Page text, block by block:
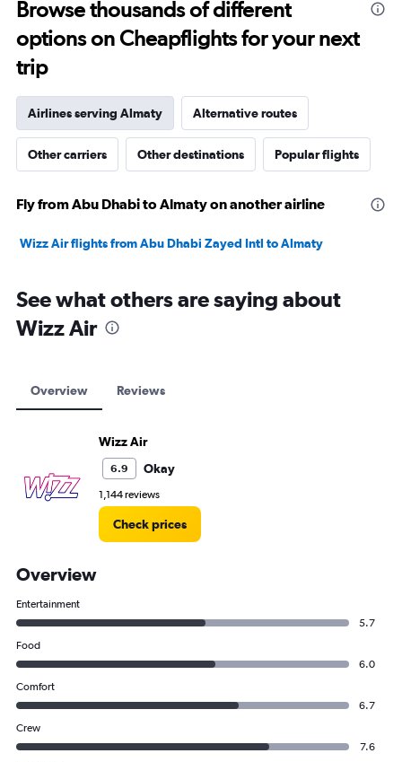
to
30.
Browse thousands of different
options on Cheapflights for your next
trip
Airlines serving Almaty Alternative routes
Other carriers Other destinations Popular flights
Fly from Abu Dhabi to Almaty on another airline
Wizz Air flights from Abu Dhabi Zayed Intl to Almaty
See what others are saying about
Wizz Air
Overview Reviews
Wizz Air
6.9 Okay
1,144 reviews
Check prices
Overview
Entertainment
5.7
Food
6.0
Comfort
6.7
Crew
7.6